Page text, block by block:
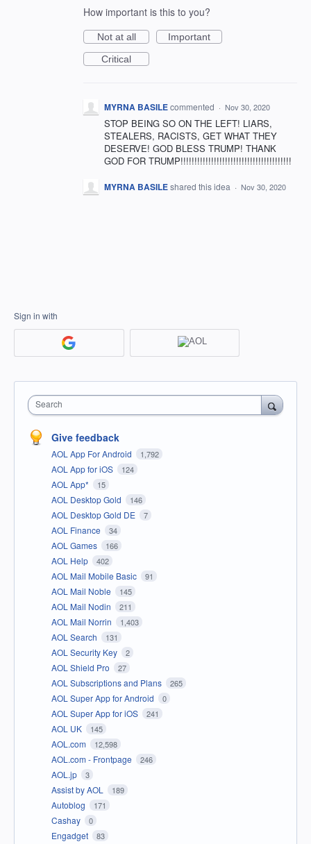
How important is this to you?
Not at all
Important
Critical
MYRNA BASILEcommented · Nov 30, 2020
STOP BEING SO ON THE LEFT! LIARS,
STEALERS, RACISTS, GET WHAT THEY
DESERVE! GOD BLESS TRUMP! THANK
GOD FOR TRUMP!!!!!!!!!!!!!!!!!!!!!!!!!!!!!!!!!!!!!!!!
MYRNA BASILEshared this idea · Nov 30, 2020
Sign in with
Search
Give feedback
AOL App For Android 1,792
AOL App for iOS 124
AOL App* 15
AOL Desktop Gold 146
AOL Desktop Gold DE 7
AOL Finance 34
AOL Games 166
AOL Help 402
AOL Mail Mobile Basic 91
AOL Mail Noble 145
AOL Mail Nodin 211
AOL Mail Norrin 1,403
AOL Search 131
AOL Security Key 2
AOL Shield Pro 27
AOL Subscriptions and Plans 265
AOL Super App for Android 0
AOL Super App for iOS 241
AOL UK 145
AOL.com 12,598
AOL.com - Frontpage 246
AOL.jp 3
Assist by AOL 189
Autoblog 171
Cashay 0
Engadget 83